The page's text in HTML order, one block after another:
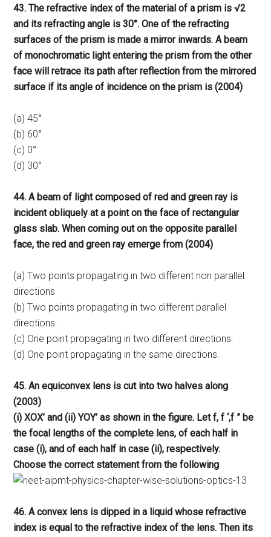
43. The refractive index of the material of a prism is √2
and its refracting angle is 30°. One of the refracting
surfaces of the prism is made a mirror inwards. A beam
of monochromatic light entering the prism from the other
face will retrace its path after reflection from the mirrored
surface if its angle of incidence on the prism is (2004)
(a) 45°
(b) 60°
(c) 0°
(d) 30°
44. A beam of light composed of red and green ray is
incident obliquely at a point on the face of rectangular
glass slab. When coming out on the opposite parallel
face, the red and green ray emerge from (2004)
(a) Two points propagating in two different non parallel
directions
(b) Two points propagating in two different parallel
directions.
(c) One point propagating in two different directions.
(d) One point propagating in the same directions.
45. An equiconvex lens is cut into two halves along
(2003)
(i) XOX’ and (ii) YOY’ as shown in the figure. Let f, f ‘,f ” be
the focal lengths of the complete lens, of each half in
case (i), and of each half in case (ii), respectively.
Choose the correct statement from the following
46. A convex lens is dipped in a liquid whose refractive
index is equal to the refractive index of the lens. Then its